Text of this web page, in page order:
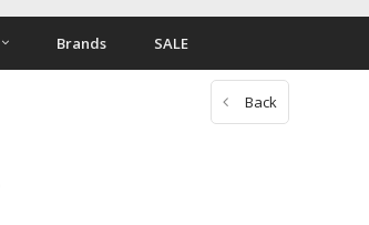
Brands SALE
Back